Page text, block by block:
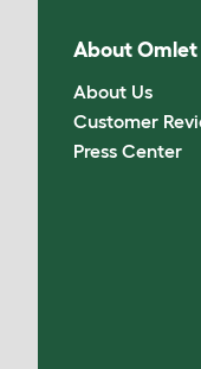
About Omlet
About Us
Customer
Press Center